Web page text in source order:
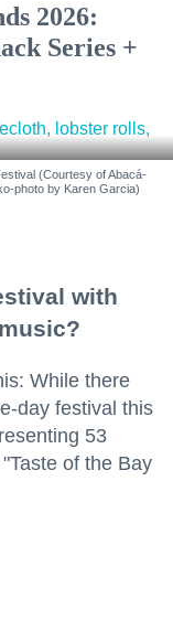
2026:
Series +
(Courtesy of Abacá-
photo by Karen Garcia)
with
While there
day festival this
53
of the Bay